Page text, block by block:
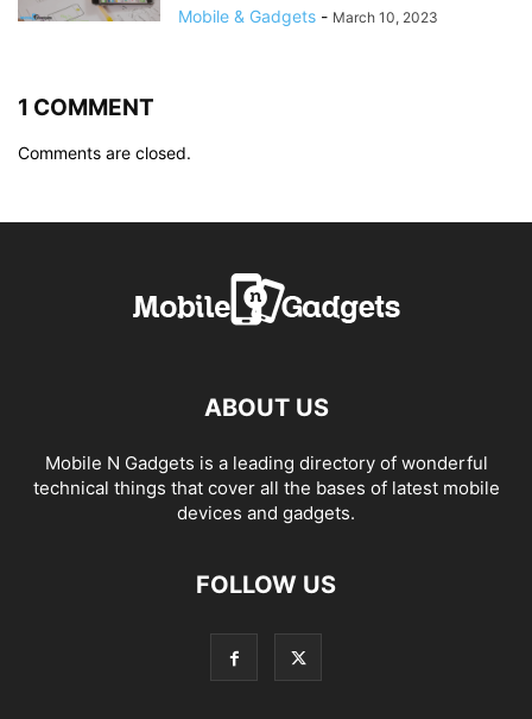
Mobile & Gadgets - March 10, 2023
1 COMMENT
Comments are closed.
ABOUT US
Mobile N Gadgets is a leading directory of wonderful
technical things that cover all the bases of latest mobile
devices and gadgets.
FOLLOW US